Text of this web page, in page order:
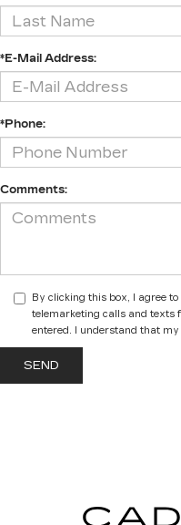
*E-Mail Address:
*Phone:
Comments:
By clicking this box, I agree
telemarketing calls and texts
entered. I understand that